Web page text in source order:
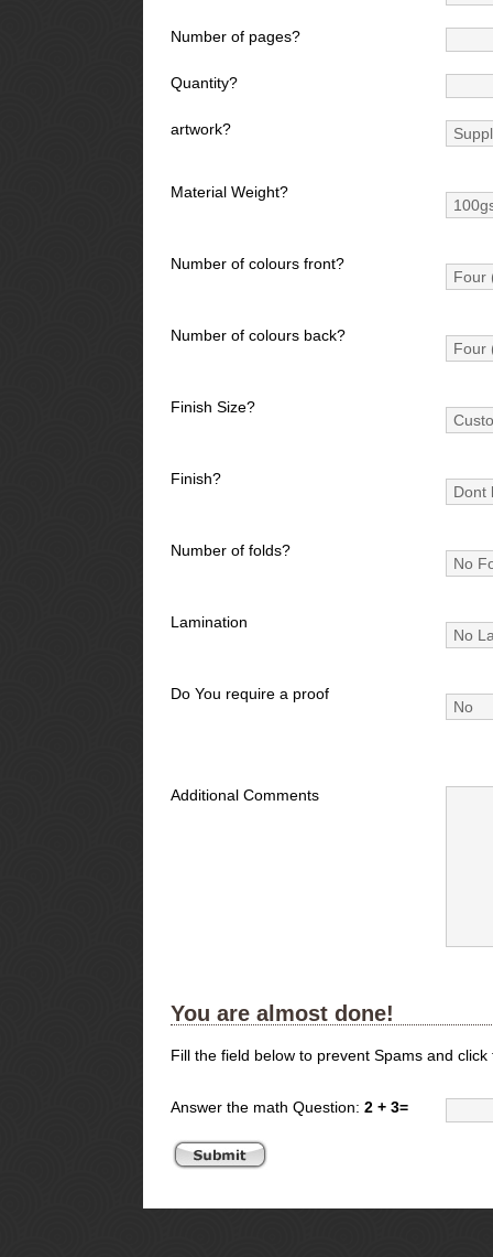
Number of pages?
Quantity?
artwork?
Material Weight?
Number of colours front?
Number of colours back?
Finish Size?
Finish?
Number of folds?
Lamination
Do You require a proof
Additional Comments
You are almost done!
Fill the field below to prevent Spams and
Answer the math Question: 2 + 3=